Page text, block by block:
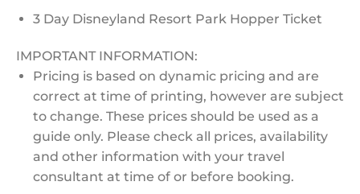
3 Day Disneyland Resort Park Hopper Ticket
IMPORTANT INFORMATION:
Pricing is based on dynamic pricing and are
correct at time of printing, however are subject
to change. These prices should be used as a
guide only. Please check all prices, availability
and other information with your travel
consultant at time of or before booking.